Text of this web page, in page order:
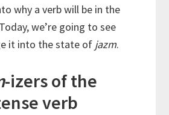
why a verb will be in the
we’re going to see
it into the state of jazm.
-izers of the
verb